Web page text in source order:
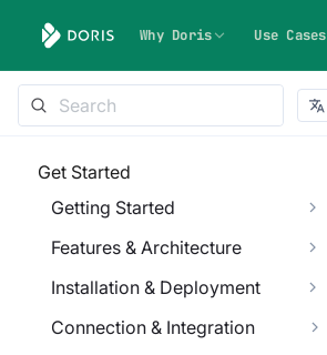
Why Doris Use Cases
Get Started
Getting Started
Features & Architecture
Installation & Deployment
Connection & Integration